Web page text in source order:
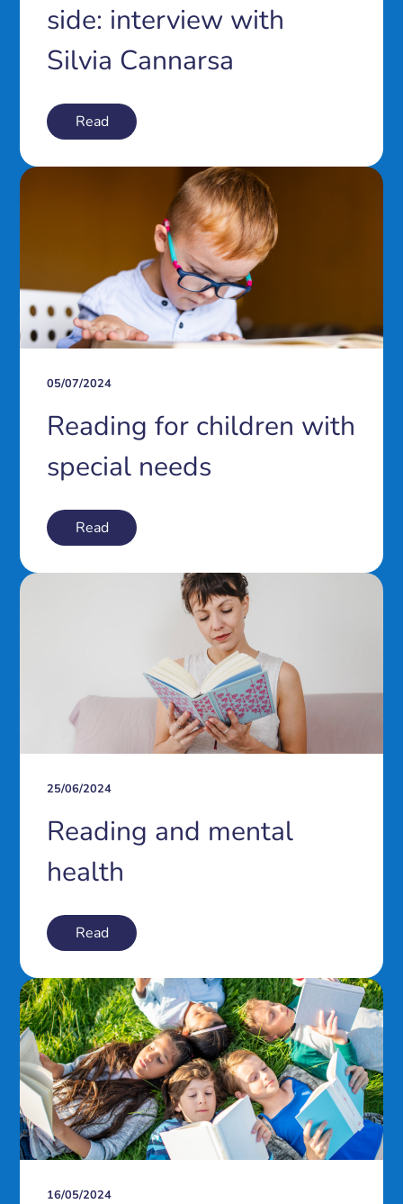
side: interview with
Silvia Cannarsa
Read
05/07/2024
Reading for children with
special needs
Read
25/06/2024
Reading and mental
health
Read
16/05/2024